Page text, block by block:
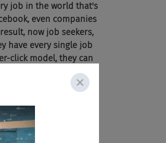
job in the world that's
even companies
now job seekers,
have every single job
click model, they can
which we
generate the data.
to change the
up game, but once